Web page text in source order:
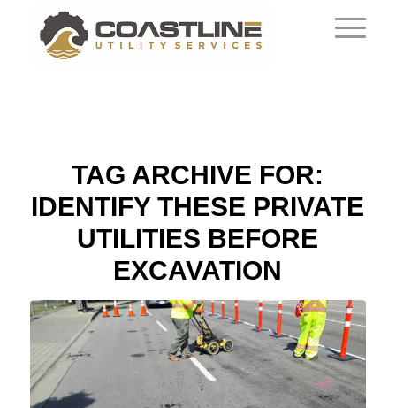
TAG ARCHIVE FOR:
IDENTIFY THESE PRIVATE
UTILITIES BEFORE
EXCAVATION